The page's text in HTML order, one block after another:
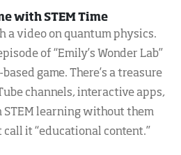
with STEM Time
a video on quantum physics.
of “Emily’s Wonder Lab”
game. There’s a treasure
channels, interactive apps,
STEM learning without them
call it “educational content.”